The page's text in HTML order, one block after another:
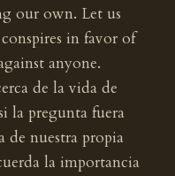
our own. Let us
in favor of
anyone.
de la vida de
la pregunta fuera
de nuestra propia
la importancia